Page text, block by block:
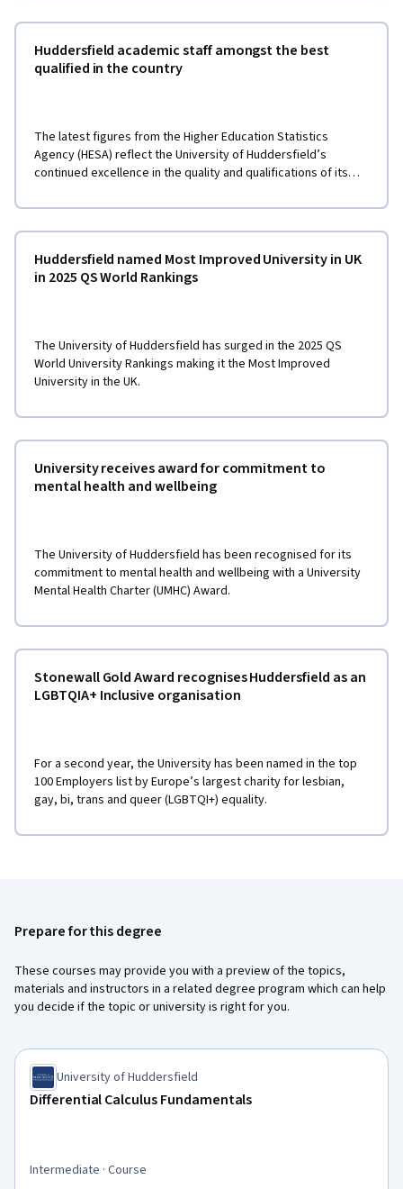
Huddersfield academic staff amongst the best
qualified in the country
The latest figures from the Higher Education Statistics
Agency (HESA) reflect the University of Huddersfield’s
continued excellence in the quality and qualifications of its
Huddersfield named Most Improved University in UK
in 2025 QS World Rankings
The University of Huddersfield has surged in the 2025 QS
World University Rankings making it the Most Improved
University in the UK.
University receives award for commitment to
mental health and wellbeing
The University of Huddersfield has been recognised for its
commitment to mental health and wellbeing with a University
Mental Health Charter (UMHC) Award.
Stonewall Gold Award recognises Huddersfield as an
LGBTQIA+ Inclusive organisation
For a second year, the University has been named in the top
100 Employers list by Europe’s largest charity for lesbian,
gay, bi, trans and queer (LGBTQI+) equality.
Prepare for this degree
These courses may provide you with a preview of the topics,
materials and instructors in a related degree program which can help
you decide if the topic or university is right for you.
University of Huddersfield
Differential Calculus Fundamentals
Intermediate · Course